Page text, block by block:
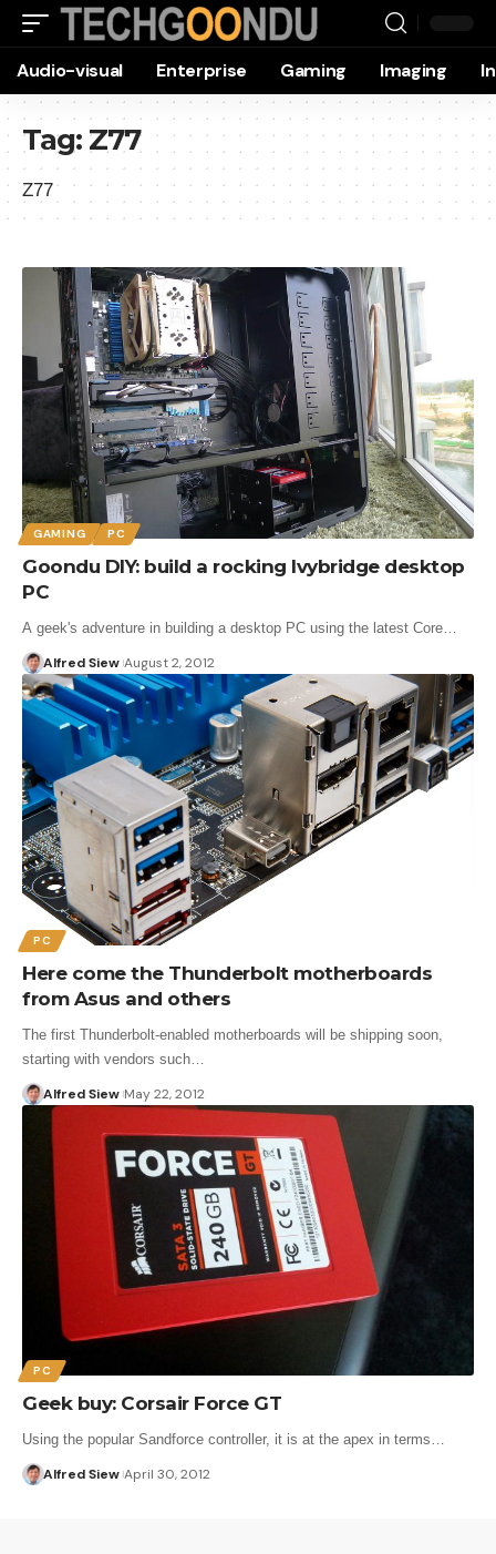
Audio-visual Enterprise Gaming Imaging
Tag: Z77
Z77
GAMING PC
Goondu DIY: build a rocking Ivybridge desktop
PC
A geek's adventure in building a desktop PC using the latest Core…
Alfred Siew August 2, 2012
PC
Here come the Thunderbolt motherboards
from Asus and others
The first Thunderbolt-enabled motherboards will be shipping soon,
starting with vendors such…
Alfred Siew May 22, 2012
PC
Geek buy: Corsair Force GT
Using the popular Sandforce controller, it is at the apex in terms…
Alfred Siew April 30, 2012